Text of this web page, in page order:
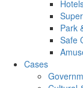
Park
Safe
Cases